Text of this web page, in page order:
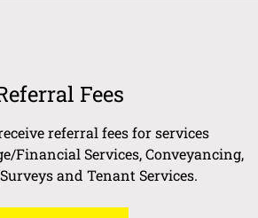
Fees
referral fees for services
Financial Services, Conveyancing,
and Tenant Services.